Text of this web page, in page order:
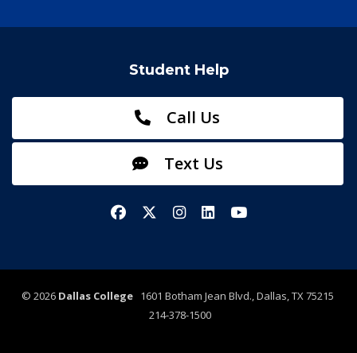
Student Help
Call Us
Text Us
FacebookX/TwitterInstagram
LinkedInYouTube
© 2026 Dallas College1601 Botham Jean Blvd., Dallas, TX 75215
214-378-1500